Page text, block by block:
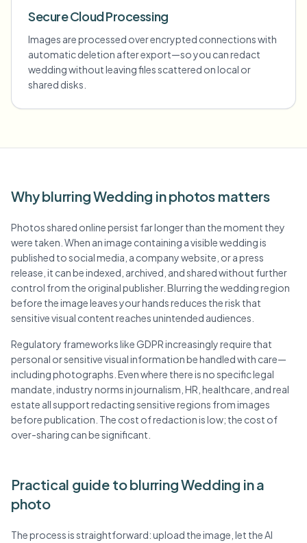
Secure Cloud Processing
Images are processed over encrypted connections with
automatic deletion after export—so you can redact
wedding without leaving files scattered on local or
shared disks.
Why blurring Wedding in photos matters
Photos shared online persist far longer than the moment they
were taken. When an image containing a visible wedding is
published to social media, a company website, or a press
release, it can be indexed, archived, and shared without further
control from the original publisher. Blurring the wedding region
before the image leaves your hands reduces the risk that
sensitive visual content reaches unintended audiences.
Regulatory frameworks like GDPR increasingly require that
personal or sensitive visual information be handled with care—
including photographs. Even where there is no specific legal
mandate, industry norms in journalism, HR, healthcare, and real
estate all support redacting sensitive regions from images
before publication. The cost of redaction is low; the cost of
over-sharing can be significant.
Practical guide to blurring Wedding in a
photo
The process is straightforward: upload the image, let the AI